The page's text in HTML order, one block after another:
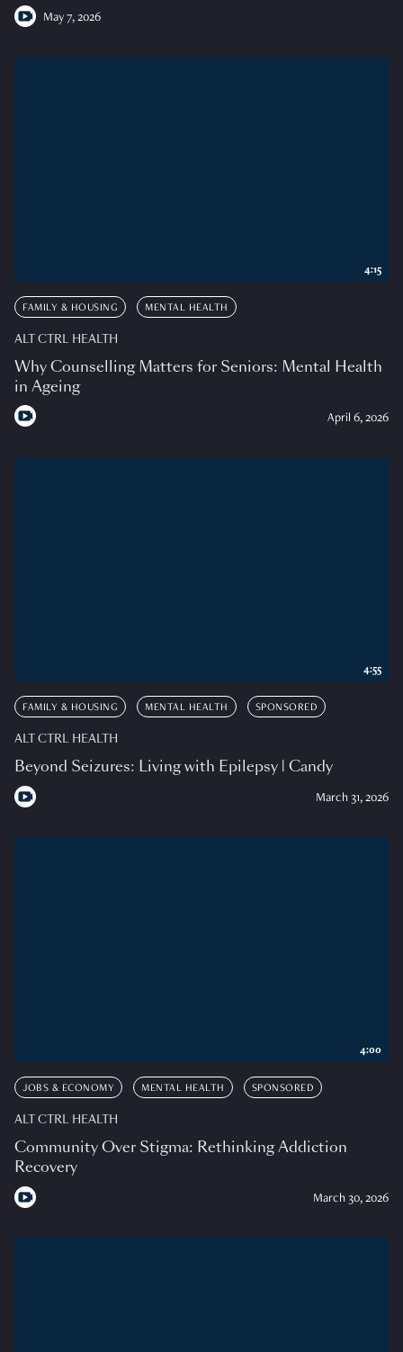
May 7, 2026
FAMILY & HOUSING MENTAL HEALTH
ALT CTRL HEALTH
Why Counselling Matters for Seniors: Mental Health
in Ageing
April 6, 2026
4:15
FAMILY & HOUSING MENTAL HEALTH SPONSORED
ALT CTRL HEALTH
Beyond Seizures: Living with Epilepsy | Candy
March 31, 2026
4:55
JOBS & ECONOMY MENTAL HEALTH SPONSORED
ALT CTRL HEALTH
Community Over Stigma: Rethinking Addiction
Recovery
March 30, 2026
4:00